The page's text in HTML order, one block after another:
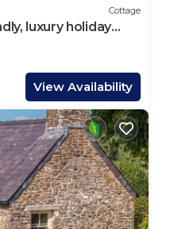
Cottage
luxury holiday
View Availability